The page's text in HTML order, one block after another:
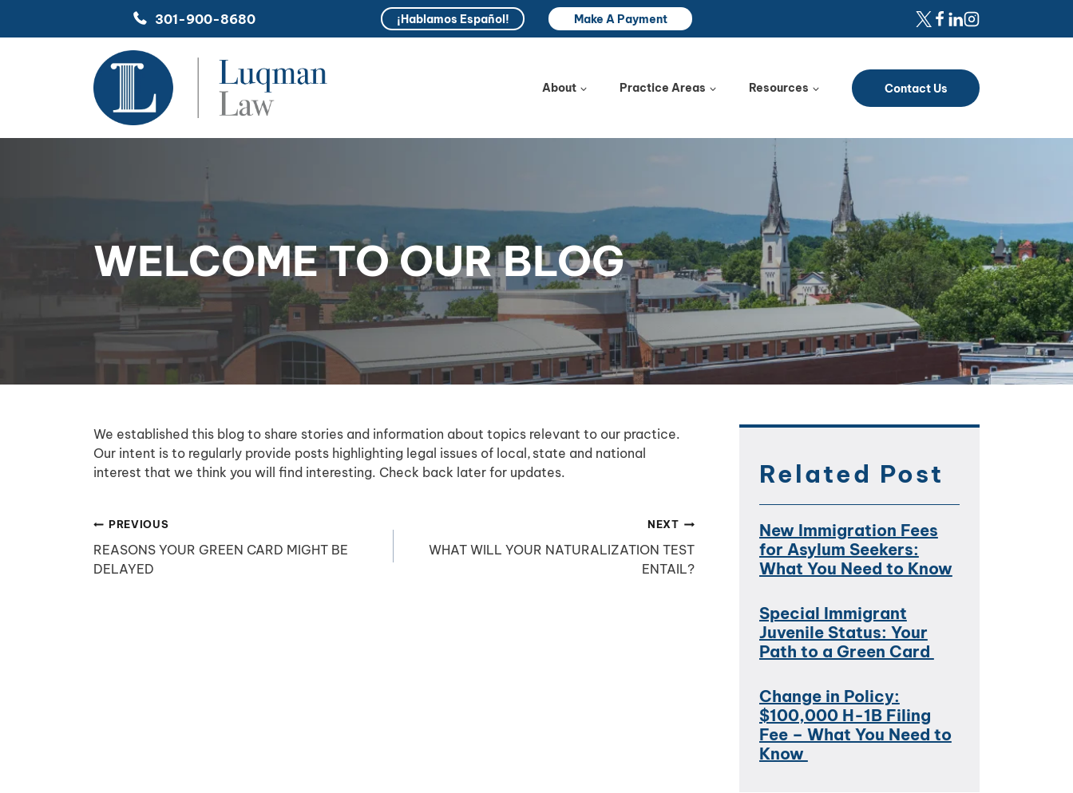
301-900-8680 ¡Hablamos Español! Make A Payment
About Practice Areas Resources Contact Us
WELCOME TO OUR BLOG
We established this blog to share stories and information about topics relevant to our practice.
Our intent is to regularly provide posts highlighting legal issues of local, state and national
interest that we think you will find interesting. Check back later for updates.
Post
navigation
PREVIOUS
REASONS YOUR GREEN CARD MIGHT BE
DELAYED
NEXT
WHAT WILL YOUR NATURALIZATION TEST
ENTAIL?
Related Post
New Immigration Fees
for Asylum Seekers:
What You Need to Know
Special Immigrant
Juvenile Status: Your
Path to a Green Card
Change in Policy:
$100,000 H-1B Filing
Fee – What You Need to
Know